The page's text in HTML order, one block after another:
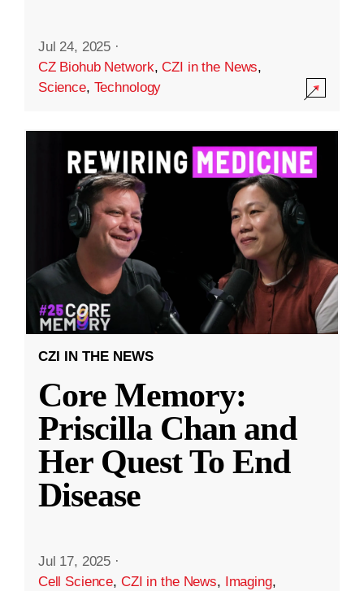
Jul 24, 2025 ·
CZ Biohub Network,CZI in the News,
Science, Technology
CZI IN THE NEWS
Core Memory:
Priscilla Chan and
Her Quest To End
Disease
Jul 17, 2025 ·
Cell Science, CZI in the News, Imaging,